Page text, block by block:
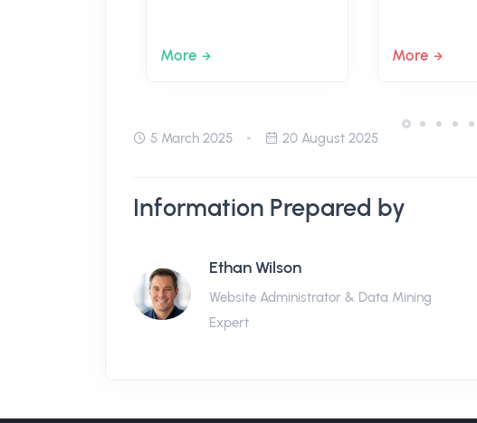
More More
5 March 2025 20 August 2025
Information Prepared by
Ethan Wilson
Website Administrator & Data Mining
Expert